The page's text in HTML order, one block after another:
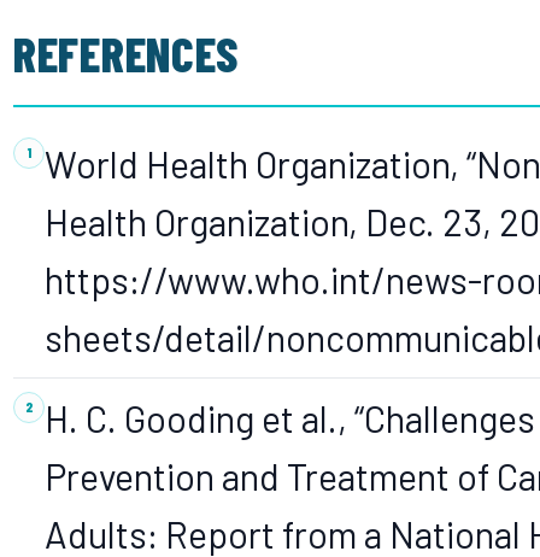
REFERENCES
World Health Organization,
Health Organization, Dec. 23,
https://www.who.int/news-
sheets/detail/
H. C. Gooding et al.,
Prevention and Treatment of
Adults: Report from a National